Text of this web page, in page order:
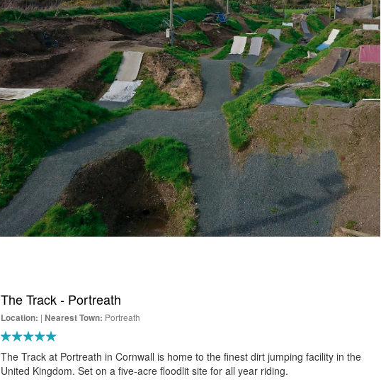
The Track - Portreath
Location: |Nearest Town: Portreath
The Track at Portreath in Cornwall is home to the finest dirt jumping facility in the
United Kingdom. Set on a five-acre floodlit site for all year riding.